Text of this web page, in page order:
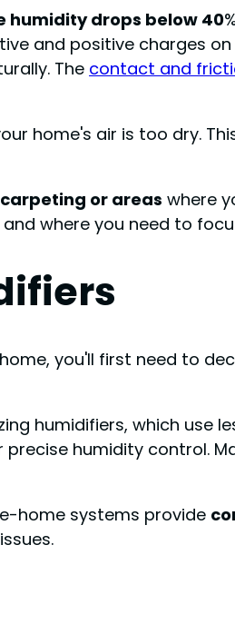
humidity drops below 40
and positive charges
The contact and
home's air is too dry.
carpeting or areas where
where you need to
you'll first need to
humidifiers, which use
humidity control.
home systems provide